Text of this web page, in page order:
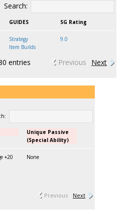
Search:
GUIDES SG Rating
Strategy
Item Builds
9.0
entries Previous Next
Unique Passive
(Special Ability)
+20 None
Previous Next